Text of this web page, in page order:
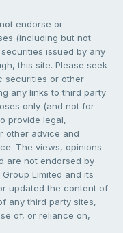
endorse or
(including but not
issued by any
this site. Please seek
securities or other
any links to third party
only (and not for
provide legal,
other advice and
The views, opinions
are not endorsed by
Limited and its
updated the content of
any third party sites,
of, or reliance on,